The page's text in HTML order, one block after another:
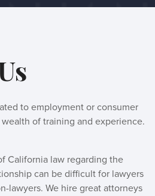
to employment or consumer
of training and experience.
California law regarding the
can be difficult for lawyers
lawyers. We hire great attorneys